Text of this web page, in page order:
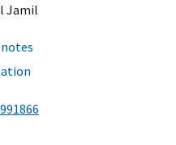
Jamil